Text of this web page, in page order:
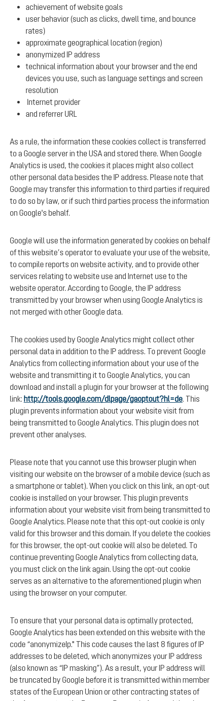
achievement of website goals
user behavior (such as clicks, dwell time, and bounce
rates)
approximate geographical location (region)
anonymized IP address
technical information about your browser and the end
devices you use, such as language settings and screen
resolution
Internet provider
and referrer URL
As a rule, the information these cookies collect is transferred
to a Google server in the USA and stored there. When Google
Analytics is used, the cookies it places might also collect
other personal data besides the IP address. Please note that
Google may transfer this information to third parties if required
to do so by law, or if such third parties process the information
on Google's behalf.
Google will use the information generated by cookies on behalf
of this website’s operator to evaluate your use of the website,
to compile reports on website activity, and to provide other
services relating to website use and Internet use to the
website operator. According to Google, the IP address
transmitted by your browser when using Google Analytics is
not merged with other Google data.
The cookies used by Google Analytics might collect other
personal data in addition to the IP address. To prevent Google
Analytics from collecting information about your use of the
website and transmitting it to Google Analytics, you can
download and install a plugin for your browser at the following
link: http://tools.google.com/dlpage/gaoptout?hl=de. This
plugin prevents information about your website visit from
being transmitted to Google Analytics. This plugin does not
prevent other analyses.
Please note that you cannot use this browser plugin when
visiting our website on the browser of a mobile device (such as
a smartphone or tablet). When you click on this link, an opt-out
cookie is installed on your browser. This plugin prevents
information about your website visit from being transmitted to
Google Analytics. Please note that this opt-out cookie is only
valid for this browser and this domain. If you delete the cookies
for this browser, the opt-out cookie will also be deleted. To
continue preventing Google Analytics from collecting data,
you must click on the link again. Using the opt-out cookie
serves as an alternative to the aforementioned plugin when
using the browser on your computer.
To ensure that your personal data is optimally protected,
Google Analytics has been extended on this website with the
code “anonymizeIp." This code causes the last 8 figures of IP
addresses to be deleted, which anonymizes your IP address
(also known as “IP masking”). As a result, your IP address will
be truncated by Google before it is transmitted within member
states of the European Union or other contracting states of